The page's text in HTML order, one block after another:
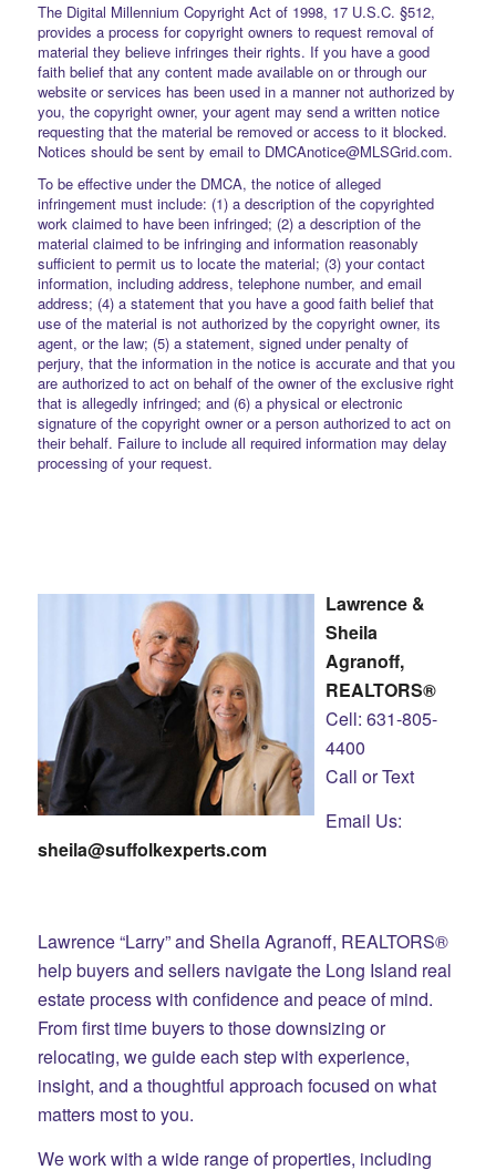
The Digital Millennium Copyright Act of 1998, 17 U.S.C. §512,
provides a process for copyright owners to request removal of
material they believe infringes their rights. If you have a good
faith belief that any content made available on or through our
website or services has been used in a manner not authorized by
you, the copyright owner, your agent may send a written notice
requesting that the material be removed or access to it blocked.
Notices should be sent by email to DMCAnotice@MLSGrid.com.
To be effective under the DMCA, the notice of alleged
infringement must include: (1) a description of the copyrighted
work claimed to have been infringed; (2) a description of the
material claimed to be infringing and information reasonably
sufficient to permit us to locate the material; (3) your contact
information, including address, telephone number, and email
address; (4) a statement that you have a good faith belief that
use of the material is not authorized by the copyright owner, its
agent, or the law; (5) a statement, signed under penalty of
perjury, that the information in the notice is accurate and that you
are authorized to act on behalf of the owner of the exclusive right
that is allegedly infringed; and (6) a physical or electronic
signature of the copyright owner or a person authorized to act on
their behalf. Failure to include all required information may delay
processing of your request.
Lawrence &
Sheila
Agranoff,
REALTORS®
Cell: 631-805-
4400
Call or Text
Email Us:
sheila@suffolkexperts.com
Lawrence “Larry” and Sheila Agranoff, REALTORS®
help buyers and sellers navigate the Long Island real
estate process with confidence and peace of mind.
From first time buyers to those downsizing or
relocating, we guide each step with experience,
insight, and a thoughtful approach focused on what
matters most to you.
We work with a wide range of properties, including